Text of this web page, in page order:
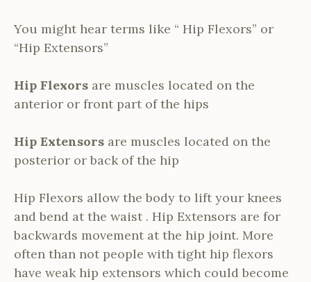
You might hear terms like “ Hip Flexors” or
“Hip Extensors”
Hip Flexors are muscles located on the
anterior or front part of the hips
Hip Extensors are muscles located on the
posterior or back of the hip
Hip Flexors allow the body to lift your knees
and bend at the waist . Hip Extensors are for
backwards movement at the hip joint. More
often than not people with tight hip flexors
have weak hip extensors which could become